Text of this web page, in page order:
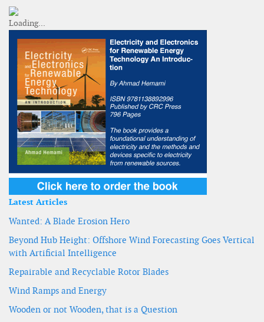
Latest Articles
Wanted: A Blade Erosion Hero
Beyond Hub Height: Offshore Wind Forecasting Goes Vertical
with Artificial Intelligence
Repairable and Recyclable Rotor Blades
Wind Ramps and Energy
Wooden or not Wooden, that is a Question